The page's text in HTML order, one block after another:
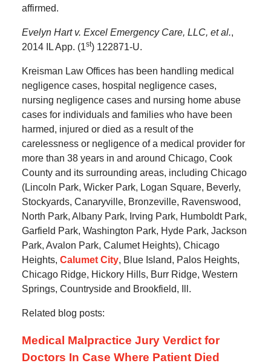
affirmed.
Evelyn Hart v. Excel Emergency Care, LLC, et al.,
2014 IL App. (1st) 122871-U.
Kreisman Law Offices has been handling medical
negligence cases, hospital negligence cases,
nursing negligence cases and nursing home abuse
cases for individuals and families who have been
harmed, injured or died as a result of the
carelessness or negligence of a medical provider for
more than 38 years in and around Chicago, Cook
County and its surrounding areas, including Chicago
(Lincoln Park, Wicker Park, Logan Square, Beverly,
Stockyards, Canaryville, Bronzeville, Ravenswood,
North Park, Albany Park, Irving Park, Humboldt Park,
Garfield Park, Washington Park, Hyde Park, Jackson
Park, Avalon Park, Calumet Heights), Chicago
Heights, Calumet City, Blue Island, Palos Heights,
Chicago Ridge, Hickory Hills, Burr Ridge, Western
Springs, Countryside and Brookfield, Ill.
Related blog posts:
Medical Malpractice Jury Verdict for
Doctors In Case Where Patient Died